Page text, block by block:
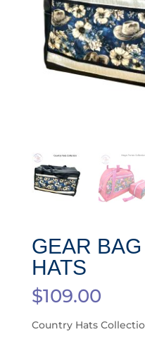
GEAR
HATS
$109.00
Country Hats